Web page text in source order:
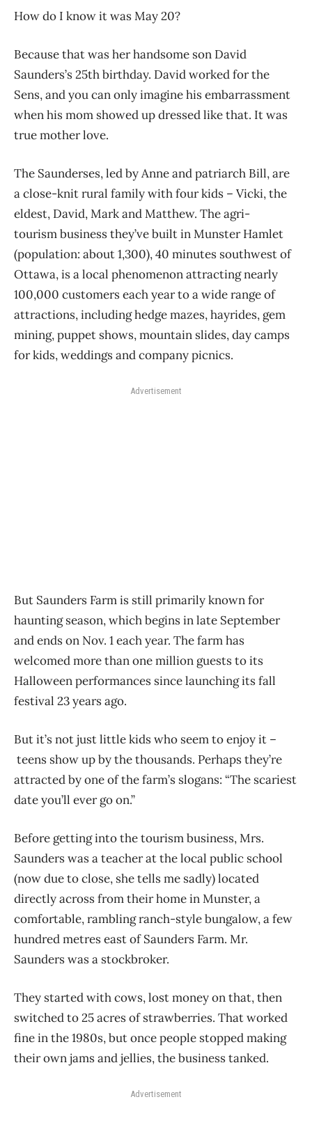
How do I know it was May 20?
Because that was her handsome son David
Saunders’s 25th birthday. David worked for the
Sens, and you can only imagine his embarrassment
when his mom showed up dressed like that. It was
true mother love.
The Saunderses, led by Anne and patriarch Bill, are
a close-knit rural family with four kids – Vicki, the
eldest, David, Mark and Matthew. The agri-
tourism business they’ve built in Munster Hamlet
(population: about 1,300), 40 minutes southwest of
Ottawa, is a local phenomenon attracting nearly
100,000 customers each year to a wide range of
attractions, including hedge mazes, hayrides, gem
mining, puppet shows, mountain slides, day camps
for kids, weddings and company picnics.
Advertisement
But Saunders Farm is still primarily known for
haunting season, which begins in late September
and ends on Nov. 1 each year. The farm has
welcomed more than one million guests to its
Halloween performances since launching its fall
festival 23 years ago.
But it’s not just little kids who seem to enjoy it –
teens show up by the thousands. Perhaps they’re
attracted by one of the farm’s slogans: “The scariest
date you’ll ever go on.”
Before getting into the tourism business, Mrs.
Saunders was a teacher at the local public school
(now due to close, she tells me sadly) located
directly across from their home in Munster, a
comfortable, rambling ranch-style bungalow, a few
hundred metres east of Saunders Farm. Mr.
Saunders was a stockbroker.
They started with cows, lost money on that, then
switched to 25 acres of strawberries. That worked
fine in the 1980s, but once people stopped making
their own jams and jellies, the business tanked.
Advertisement